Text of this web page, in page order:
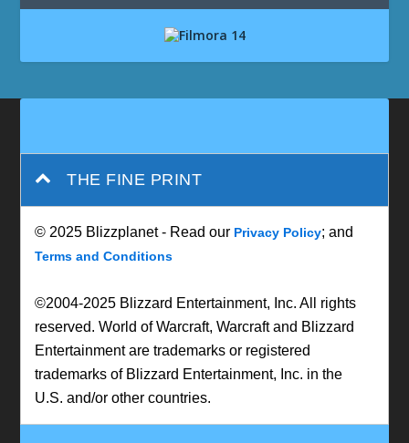
THE FINE PRINT
© 2025 Blizzplanet - Read our Privacy Policy; and
Terms and Conditions
©2004-2025 Blizzard Entertainment, Inc. All rights
reserved. World of Warcraft, Warcraft and Blizzard
Entertainment are trademarks or registered
trademarks of Blizzard Entertainment, Inc. in the
U.S. and/or other countries.